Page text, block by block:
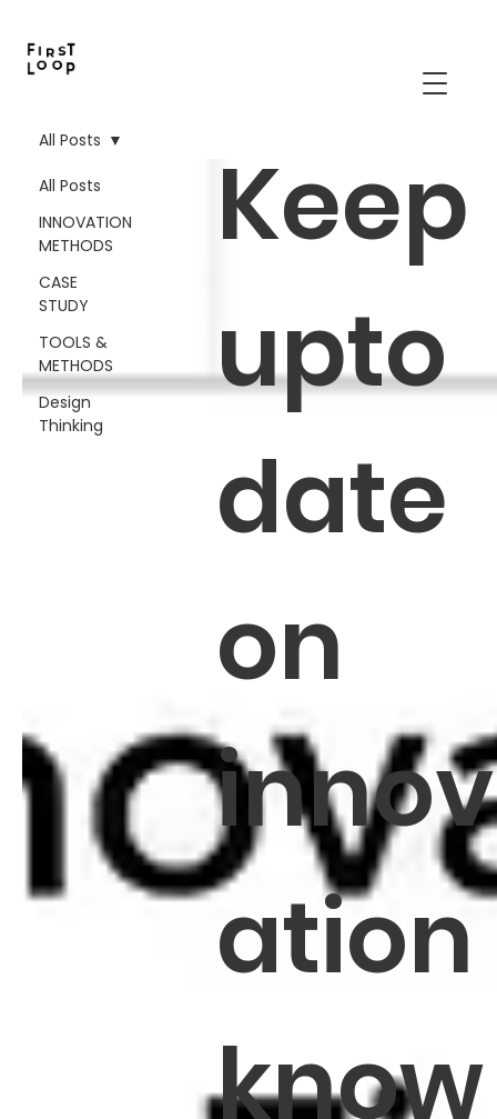
All Posts
INNOVATION
METHODS
CASE
STUDY
TOOLS &
METHODS
Design
Thinking
All Posts
Keep
upto
date
on
innov
ation
know